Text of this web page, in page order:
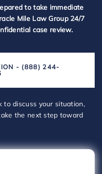
to take immediate
Mile Law Group 24/7
case review.
- (888) 244-
to discuss your situation,
the next step toward